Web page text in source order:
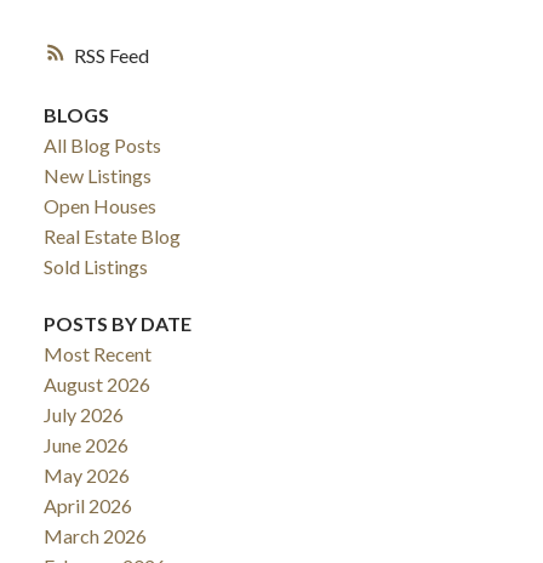
RSS
BLOGS
All Blog Posts
New Listings
Open Houses
Real Estate Blog
Sold Listings
POSTS BY DATE
Most Recent
August 2026
July 2026
June 2026
May 2026
April 2026
March 2026